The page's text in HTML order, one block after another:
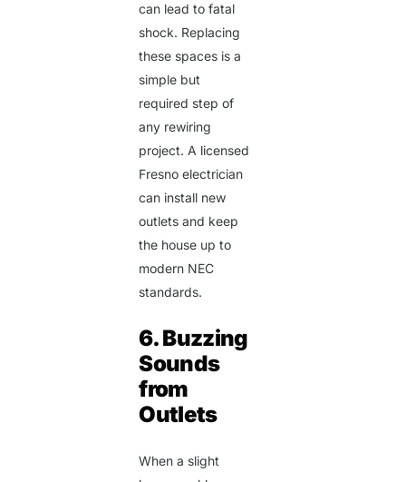
can lead to fatal
shock. Replacing
these spaces is a
simple but
required step of
any rewiring
project. A licensed
Fresno electrician
can install new
outlets and keep
the house up to
modern NEC
standards.
6. Buzzing
Sounds
from
Outlets
When a slight